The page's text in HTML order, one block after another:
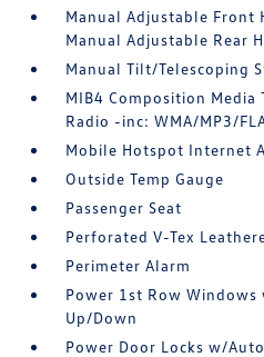
Manual Adjustable Front
Manual Adjustable Rear
Manual Tilt/Telescoping
MIB4 Composition Media
Radio -inc: WMA/MP3/
Mobile Hotspot Internet
Outside Temp Gauge
Passenger Seat
Perforated V-Tex
Perimeter Alarm
Power 1st Row Windows
Up/Down
Power Door Locks w/